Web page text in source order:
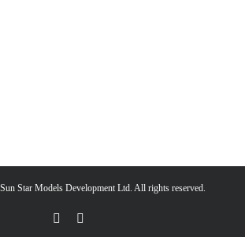
Star Models Development Ltd. All rights reserved.
Facebook